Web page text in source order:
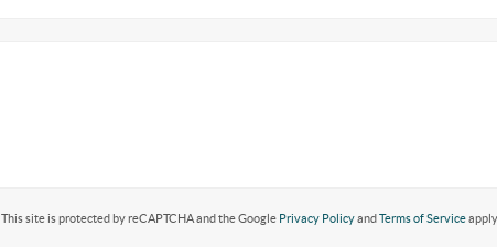
This site is protected by reCAPTCHA and the Google Privacy PolicyandTerms of Service